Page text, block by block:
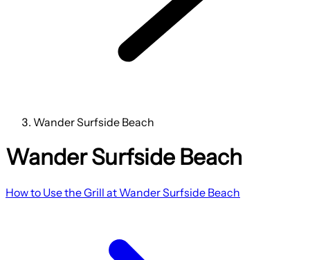
Wander Surfside Beach
Wander Surfside Beach
How to Use the Grill at Wander Surfside Beach